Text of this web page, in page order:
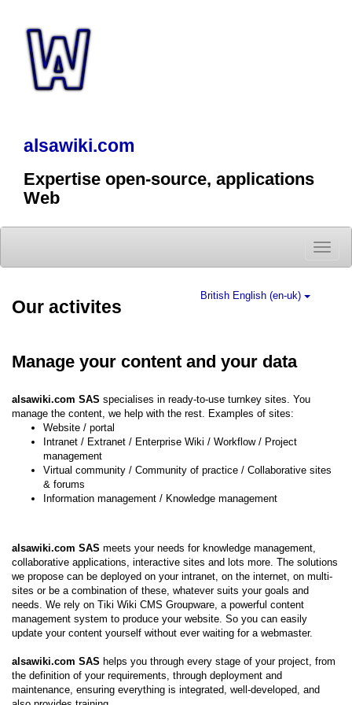
alsawiki.com
Expertise open-source, applications
Web
Toggle
British English (en-uk)
Our activites
Manage your content and your data
alsawiki.com SAS specialises in ready-to-use turnkey sites. You
manage the content, we help with the rest. Examples of sites:
Website / portal
Intranet / Extranet / Enterprise Wiki / Workflow / Project
management
Virtual community / Community of practice / Collaborative sites
& forums
Information management / Knowledge management
alsawiki.com SAS meets your needs for knowledge management,
collaborative applications, interactive sites and lots more. The solutions
we propose can be deployed on your intranet, on the internet, on multi-
sites or be a combination of these, whatever suits your goals and
needs. We rely on Tiki Wiki CMS Groupware, a powerful content
management system to produce your website. So you can easily
update your content yourself without ever waiting for a webmaster.
alsawiki.com SAS helps you through every stage of your project, from
the definition of your requirements, through deployment and
maintenance, ensuring everything is integrated, well-developed, and